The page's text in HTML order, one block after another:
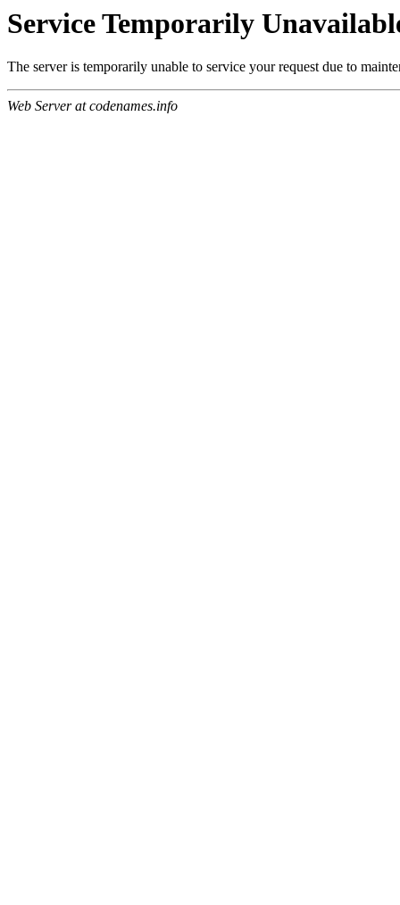
Service Temporarily
The server is temporarily unable to service your request due to
Web Server at codenames.info